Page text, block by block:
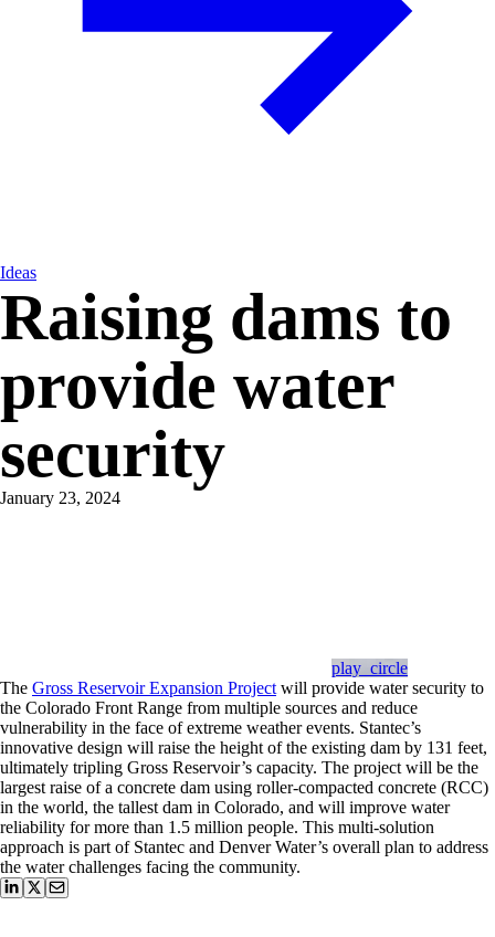
Ideas
Raising dams to
provide water
security
January 23, 2024
play_circle
The Gross Reservoir Expansion Project will provide water security to
the Colorado Front Range from multiple sources and reduce
vulnerability in the face of extreme weather events. Stantec’s
innovative design will raise the height of the existing dam by 131 feet,
ultimately tripling Gross Reservoir’s capacity. The project will be the
largest raise of a concrete dam using roller-compacted concrete (RCC)
in the world, the tallest dam in Colorado, and will improve water
reliability for more than 1.5 million people. This multi-solution
approach is part of Stantec and Denver Water’s overall plan to address
the water challenges facing the community.